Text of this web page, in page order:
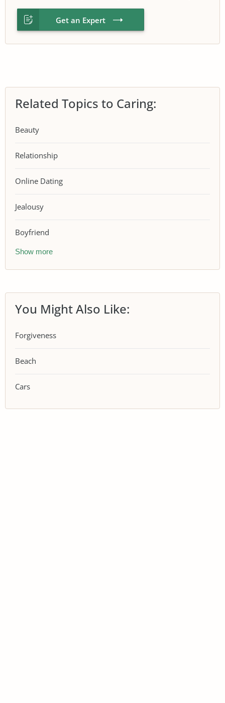
Get an Expert
Related Topics to Caring:
Beauty
Relationship
Online Dating
Jealousy
Boyfriend
Show more
You Might Also Like:
Forgiveness
Beach
Cars